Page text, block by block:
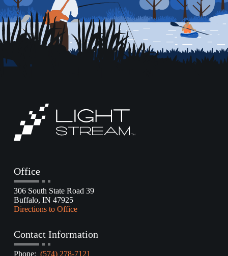
Office
306 South State Road 39
Buffalo, IN 47925
Directions to Office
Contact Information
Phone: (574) 278-7121